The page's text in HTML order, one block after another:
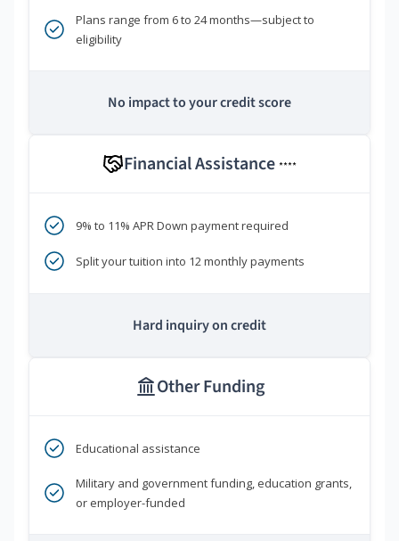
Plans range from 6 to 24 months—subject to
eligibility
No impact to your credit score
Financial Assistance ****
9% to 11% APR Down payment required
Split your tuition into 12 monthly payments
Hard inquiry on credit
Other Funding
Educational assistance
Military and government funding, education grants,
or employer-funded